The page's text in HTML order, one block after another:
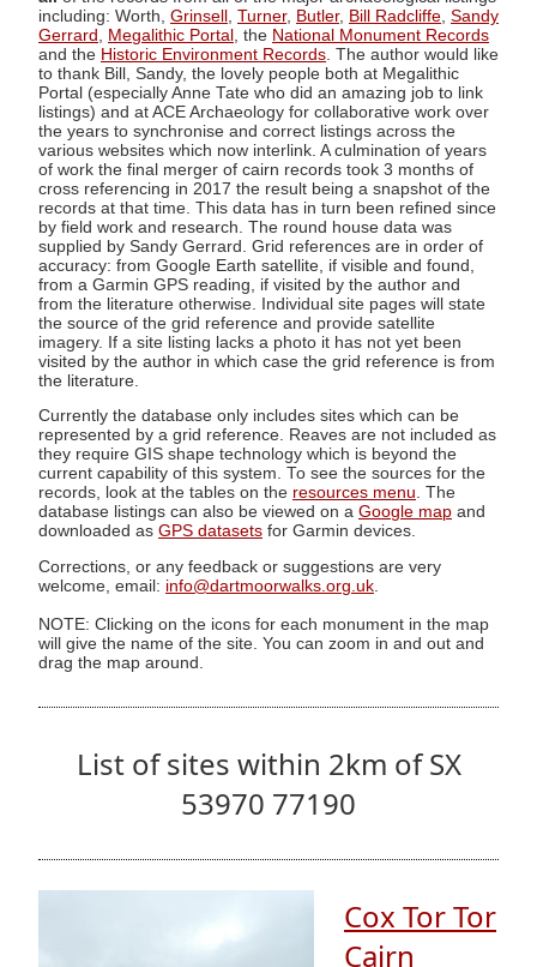
including: Worth, Grinsell Turner, Butler, Bill Radcliffe Sandy
Gerrard
Megalithic Portal , the National Monument Records
and the Historic Environment Records . The author would like
to thank Bill, Sandy, the lovely people both at Megalithic
Portal (especially Anne Tate who did an amazing job to link
listings) and at ACE Archaeology for collaborative work over
the years to synchronise and correct listings across the
various websites which now interlink. A culmination of years
of work the final merger of cairn records took 3 months of
cross referencing in 2017 the result being a snapshot of the
records at that time. This data has in turn been refined since
by field work and research. The round house data was
supplied by Sandy Gerrard. Grid references are in order of
accuracy: from Google Earth satellite, if visible and found,
from a Garmin GPS reading, if visited by the author and
from the literature otherwise. Individual site pages will state
the source of the grid reference and provide satellite
imagery. If a site listing lacks a photo it has not yet been
visited by the author in which case the grid reference is from
the literature.
Currently the database only includes sites which can be
represented by a grid reference. Reaves are not included as
they require GIS shape technology which is beyond the
current capability of this system. To see the sources for the
records, look at the tables on the resources menu. The
database listings can also be viewed on a Google map and
downloaded as GPS datasets for Garmin devices.
Corrections, or any feedback or suggestions are very
welcome, email: info@dartmoorwalks.org.uk
NOTE: Clicking on the icons for each monument in the map
will give the name of the site. You can zoom in and out and
drag the map around.
List of sites within 2km of SX
53970 77190
Cox Tor Tor
Cairn